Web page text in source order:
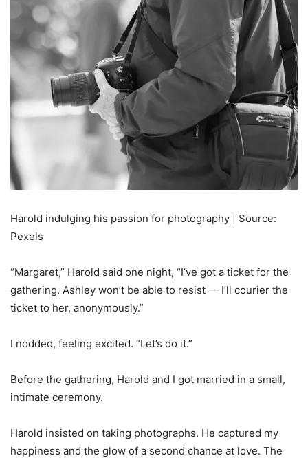
Harold indulging his passion for photography | Source:
Pexels
“Margaret,” Harold said one night, “I’ve got a ticket for the
gathering. Ashley won’t be able to resist — I’ll courier the
ticket to her, anonymously.”
I nodded, feeling excited. “Let’s do it.”
Before the gathering, Harold and I got married in a small,
intimate ceremony.
Harold insisted on taking photographs. He captured my
happiness and the glow of a second chance at love. The